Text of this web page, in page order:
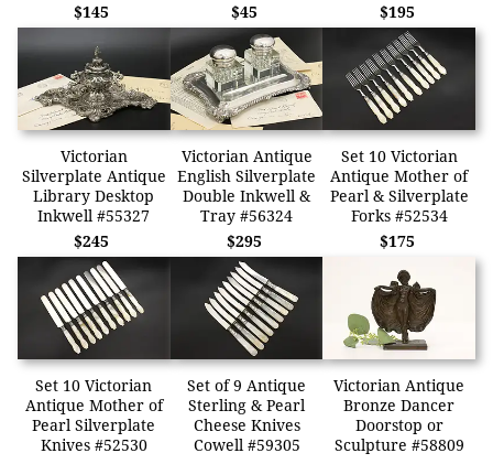
$145
$45
$195
Victorian
Silverplate Antique
Library Desktop
Inkwell #55327
$245
Victorian Antique
English Silverplate
Double Inkwell &
Tray #56324
$295
Set 10 Victorian
Antique Mother of
Pearl & Silverplate
Forks #52534
$175
Set 10 Victorian
Antique Mother of
Pearl Silverplate
Knives #52530
Set of 9 Antique
Sterling & Pearl
Cheese Knives
Cowell #59305
Victorian Antique
Bronze Dancer
Doorstop or
Sculpture #58809